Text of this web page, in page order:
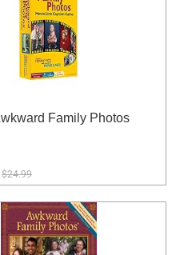
Family Photos
$24.99